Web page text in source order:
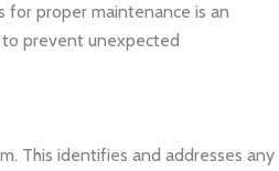
for proper maintenance is an
to prevent unexpected
This identifies and addresses any